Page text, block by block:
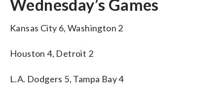
Wednesday’s Games
Kansas City 6, Washington 2
Houston 4, Detroit 2
L.A. Dodgers 5, Tampa Bay 4